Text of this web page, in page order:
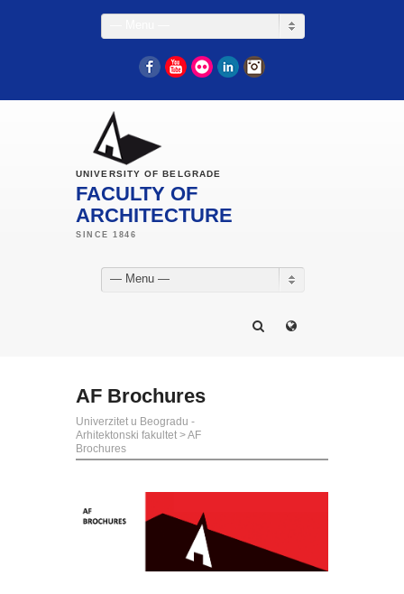
FacebookYouTube
Flickr LinkedIn
UNIVERSITY OF BELGRADE
FACULTY OF
ARCHITECTURE
— Menu —
AF Brochures
Univerzitet u Beogradu -
Arhitektonski fakultet >AF
Brochures